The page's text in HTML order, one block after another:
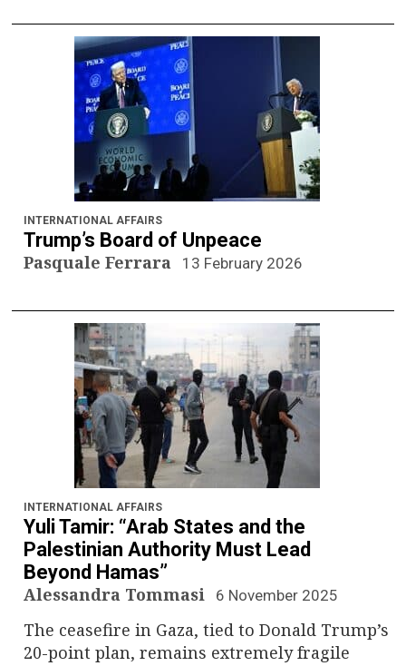
INTERNATIONAL AFFAIRS
Trump’s Board of Unpeace
Pasquale Ferrara 13 February 2026
INTERNATIONAL AFFAIRS
Yuli Tamir: “Arab States and the
Palestinian Authority Must Lead
Beyond Hamas”
Alessandra Tommasi 6 November 2025
The ceasefire in Gaza, tied to Donald Trump’s
20-point plan, remains extremely fragile